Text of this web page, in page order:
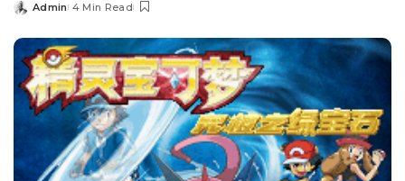
Posted
Admin 4 Min Read